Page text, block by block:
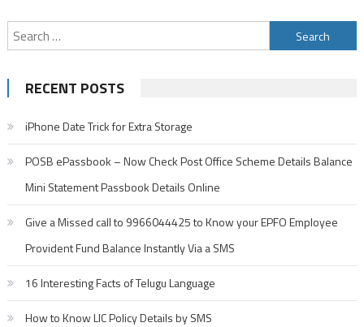
Search
for:
RECENT POSTS
iPhone Date Trick for Extra Storage
POSB ePassbook – Now Check Post Office Scheme Details Balance
Mini Statement Passbook Details Online
Give a Missed call to 9966044425 to Know your EPFO Employee
Provident Fund Balance Instantly Via a SMS
16 Interesting Facts of Telugu Language
How to Know LIC Policy Details by SMS